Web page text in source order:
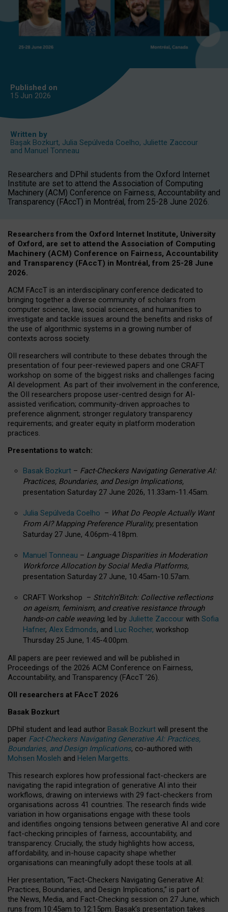
Published on
15 Jun 2026
Written by
Başak Bozkurt, Julia Sepúlveda Coelho, Juliette Zaccour
and Manuel Tonneau
Researchers and DPhil students from the Oxford Internet
Institute are set to attend the Association of Computing
Machinery (ACM) Conference on Fairness, Accountability and
Transparency (FAccT) in Montréal, from 25-28 June 2026.
Researchers from the Oxford Internet Institute, University
of Oxford, are set to attend the Association of Computing
Machinery (ACM) Conference on Fairness, Accountability
and Transparency (FAccT) in Montréal, from 25-28 June
2026.
ACM FAccT is an interdisciplinary conference dedicated to
bringing together a diverse community of scholars from
computer science, law, social sciences, and humanities to
investigate and tackle issues around the benefits and risks of
the use of algorithmic systems in a growing number of
contexts across society.
OII researchers will contribute to these debates through the
presentation of four peer-reviewed papers and one CRAFT
workshop on some of the biggest risks and challenges facing
AI development. As part of their involvement in the conference,
the OII researchers propose user-centred design for AI-
assisted verification; community-driven approaches to
preference alignment; stronger regulatory transparency
requirements; and greater equity in platform moderation
practices.
Presentations to watch:
Basak Bozkurt – Fact-Checkers Navigating Generative AI:
Practices, Boundaries, and Design Implications,
presentation Saturday 27 June 2026, 11.33am-11.45am.
Julia Sepúlveda Coelho – What Do People Actually Want
From AI? Mapping Preference Plurality, presentation
Saturday 27 June, 4.06pm-4.18pm.
Manuel Tonneau – Language Disparities in Moderation
Workforce Allocation by Social Media Platforms,
presentation Saturday 27 June, 10.45am-10.57am.
CRAFT Workshop – Stitch’n’Bitch: Collective reflections
on ageism, feminism, and creative resistance through
hands-on cable weaving, led by Juliette Zaccour with Sofia
Hafner, Alex Edmonds, and Luc Rocher, workshop
Thursday 25 June, 1:45-4:00pm.
All papers are peer reviewed and will be published in
Proceedings of the 2026 ACM Conference on Fairness,
Accountability, and Transparency (FAccT ’26).
OII researchers at FAccT 2026
Basak Bozkurt
DPhil student and lead author Basak Bozkurt will present the
paper Fact-Checkers Navigating Generative AI: Practices,
Boundaries, and Design Implications, co-authored with
Mohsen Mosleh and Helen Margetts.
This research explores how professional fact-checkers are
navigating the rapid integration of generative AI into their
workflows, drawing on interviews with 29 fact-checkers from
organisations across 41 countries. The research finds wide
variation in how organisations engage with these tools
and identifies ongoing tensions between generative AI and core
fact-checking principles of fairness, accountability, and
transparency. Crucially, the study highlights how access,
affordability, and in-house capacity shape whether
organisations can meaningfully adopt these tools at all.
Her presentation, “Fact-Checkers Navigating Generative AI:
Practices, Boundaries, and Design Implications,” is part of
the News, Media, and Fact-Checking session on 27 June, which
runs from 10:45am to 12:15pm. Basak’s presentation takes